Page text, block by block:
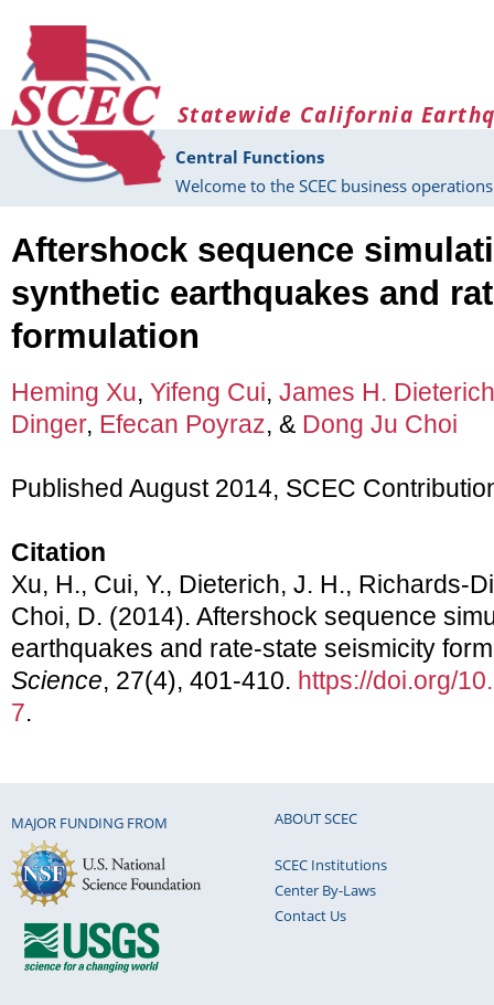
Statewide California
Central Functions
Welcome to the SCEC business
Aftershock sequence
synthetic earthquakes and
formulation
Heming Xu, Yifeng Cui, James H. Dieterich
Dinger, Efecan Poyraz, & Dong Ju Choi
Published August 2014, SCEC
Citation
Xu, H., Cui, Y., Dieterich, J. H., Richards-
Choi, D. (2014). Aftershock sequence
earthquakes and rate-state seismicity
Science, 27(4), 401-410. https://doi.org/
7.
MAJOR FUNDING FROM ABOUT SCEC
SCEC Institutions
Center By-Laws
Contact Us